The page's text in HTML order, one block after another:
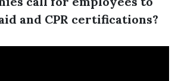
and CPR certifications?